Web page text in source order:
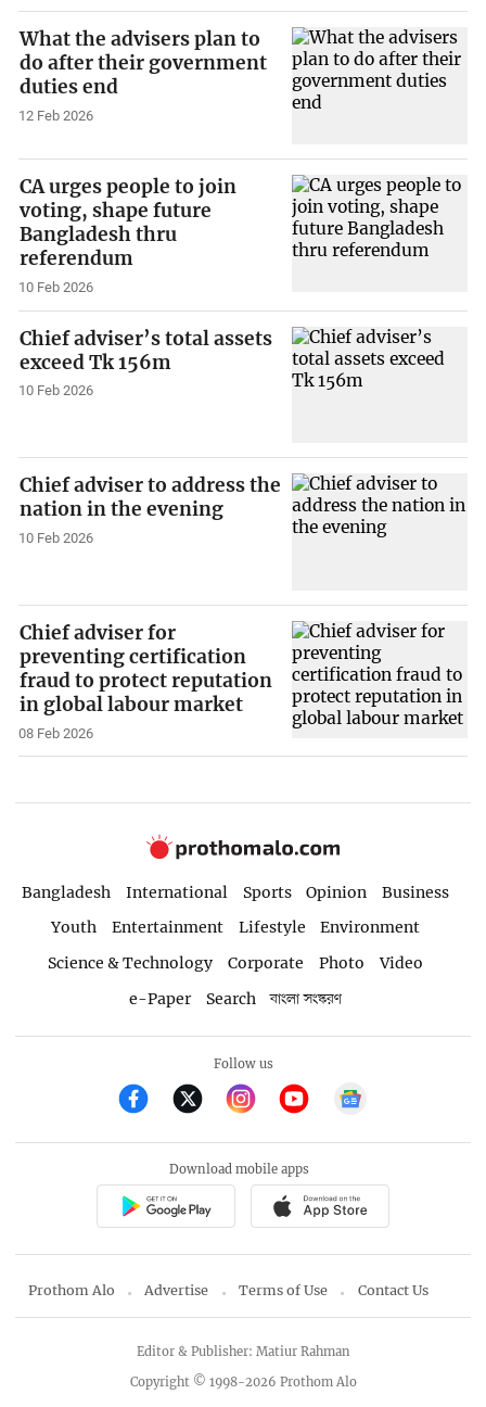
What the advisers plan to
do after their government
duties end
12 Feb 2026
CA urges people to join
voting, shape future
Bangladesh thru
referendum
10 Feb 2026
Chief adviser’s total assets
exceed Tk 156m
10 Feb 2026
Chief adviser to address the
nation in the evening
10 Feb 2026
Chief adviser for
preventing certification
fraud to protect reputation
in global labour market
08 Feb 2026
Bangladesh International Sports Opinion
Business
Youth
Entertainment Lifestyle
Environment
Science & Technology
Corporate Photo
Video
e-Paper
Search বাংলা সংস্করণ
Follow us
Download mobile apps
Prothom Alo Advertise Terms of Use Contact Us
Copyright © 1998-2026 Prothom Alo
Editor & Publisher: Matiur Rahman